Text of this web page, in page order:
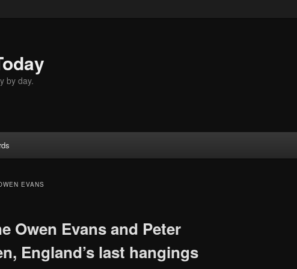
by day.
EVANS
Owen Evans and Peter
England’s last hangings